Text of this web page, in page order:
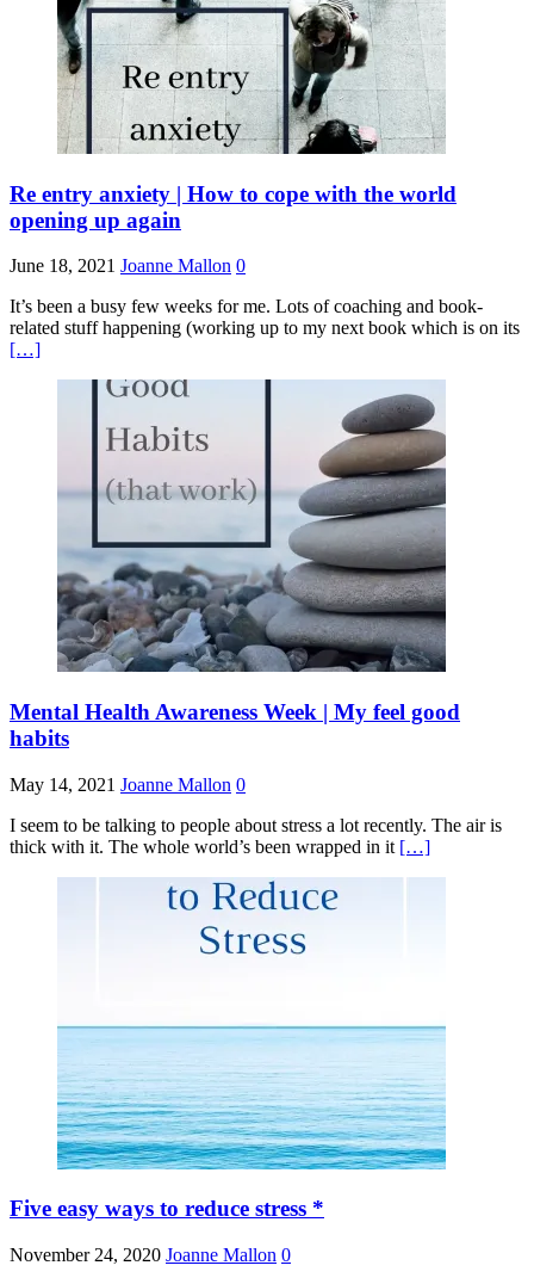
Re entry anxiety | How to cope with the world
opening up again
June 18, 2021 Joanne Mallon 0
It’s been a busy few weeks for me. Lots of coaching and book-
related stuff happening (working up to my next book which is on its
[…]
Mental Health Awareness Week | My feel good
habits
May 14, 2021 Joanne Mallon 0
I seem to be talking to people about stress a lot recently. The air is
thick with it. The whole world’s been wrapped in it […]
Five easy ways to reduce stress *
November 24, 2020 Joanne Mallon 0